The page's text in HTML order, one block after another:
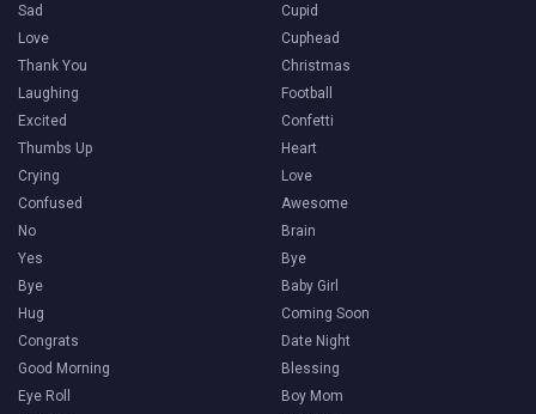
Sad
Love
Thank You
Laughing
Excited
Thumbs Up
Crying
Confused
No
Yes
Bye
Hug
Congrats
Good Morning
Eye Roll
Cupid
Cuphead
Christmas
Football
Confetti
Heart
Love
Awesome
Brain
Bye
Baby Girl
Coming Soon
Date Night
Blessing
Boy Mom